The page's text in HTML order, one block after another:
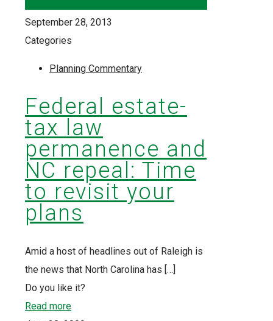
September 28, 2013
Categories
Planning Commentary
Federal estate-
tax law
permanence and
NC repeal: Time
to revisit your
plans
Amid a host of headlines out of Raleigh is
the news that North Carolina has […]
Do you like it?
Read more